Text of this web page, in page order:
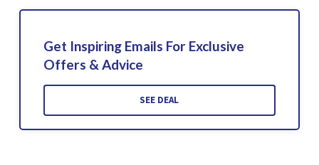
Get Inspiring Emails For Exclusive
Offers & Advice
SEE DEAL